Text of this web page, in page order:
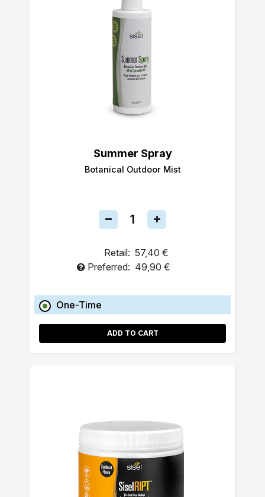
Summer Spray
Botanical Outdoor Mist
Retail: 57,40 €
Preferred: 49,90 €
One-Time
ADD TO CART